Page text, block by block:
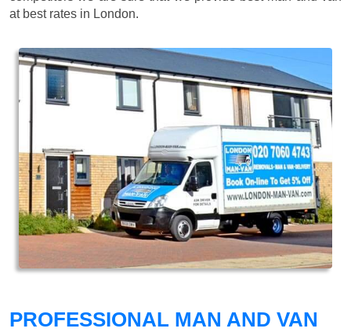
at best rates in London.
PROFESSIONAL MAN AND VAN